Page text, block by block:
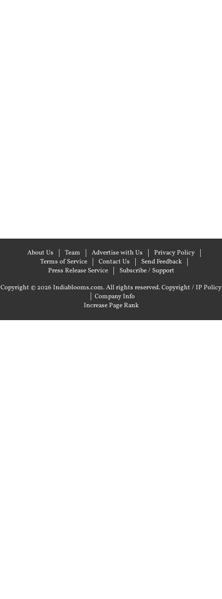
About Us Team Advertise with Us
Privacy Policy
Terms of Service
Contact Us
Send Feedback
Press Release Service
Subscribe / Support
Copyright © 2026 Indiablooms.com. All rights reserved.Copyright / IP Policy
| Company Info
Increase Page Rank